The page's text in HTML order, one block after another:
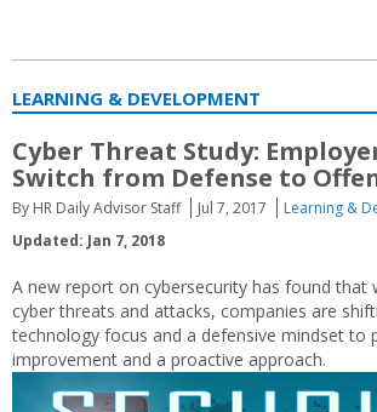
LEARNING & DEVELOPMENT
Cyber Threat Study:
Switch from Defense to
By HR Daily Advisor Staff Jul 7, 2017
Learning &
Updated: Jan 7, 2018
A new report on cybersecurity has found that
cyber threats and attacks, companies are
technology focus and a defensive mindset to
improvement and a proactive approach.